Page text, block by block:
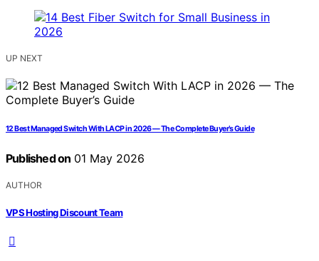
UP NEXT
12 Best Managed Switch With LACP in 2026 — The Complete Buyer’s Guide
Published on 01 May 2026
AUTHOR
VPS Hosting Discount Team